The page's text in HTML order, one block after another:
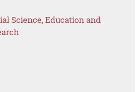
Science, Education and